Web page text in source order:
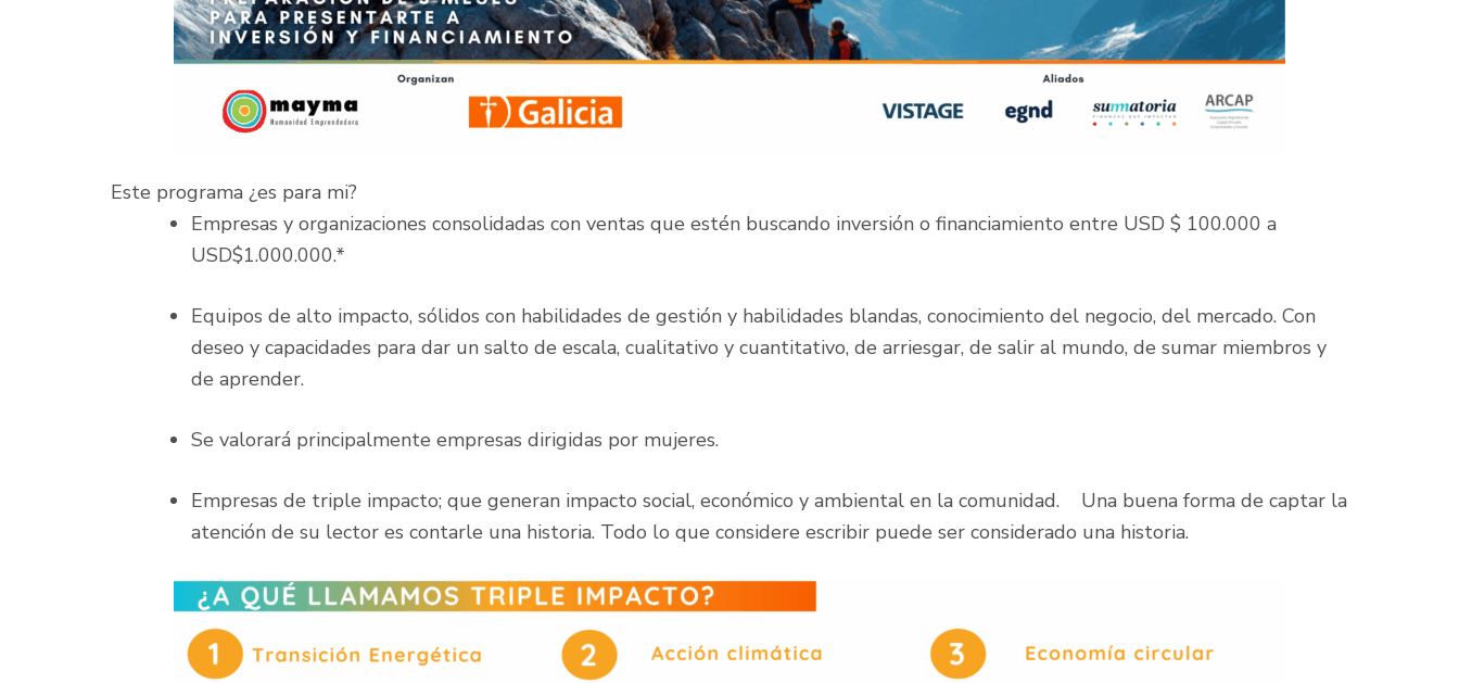
Este programa ¿es para mi?
Empresas y organizaciones consolidadas con ventas que estén buscando inversión o financiamiento entre USD $ 100.000 a
USD$1.000.000.*
Equipos de alto impacto, sólidos con habilidades de gestión y habilidades blandas, conocimiento del negocio, del mercado. Con
deseo y capacidades para dar un salto de escala, cualitativo y cuantitativo, de arriesgar, de salir al mundo, de sumar miembros y
de aprender.
Se valorará principalmente empresas dirigidas por mujeres.
Empresas de triple impacto; que generan impacto social, económico y ambiental en la comunidad. Una buena forma de captar la
atención de su lector es contarle una historia. Todo lo que considere escribir puede ser considerado una historia.